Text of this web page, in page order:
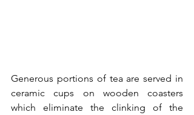
Generous portions of tea are served in
ceramic cups on wooden coasters
which eliminate the clinking of the